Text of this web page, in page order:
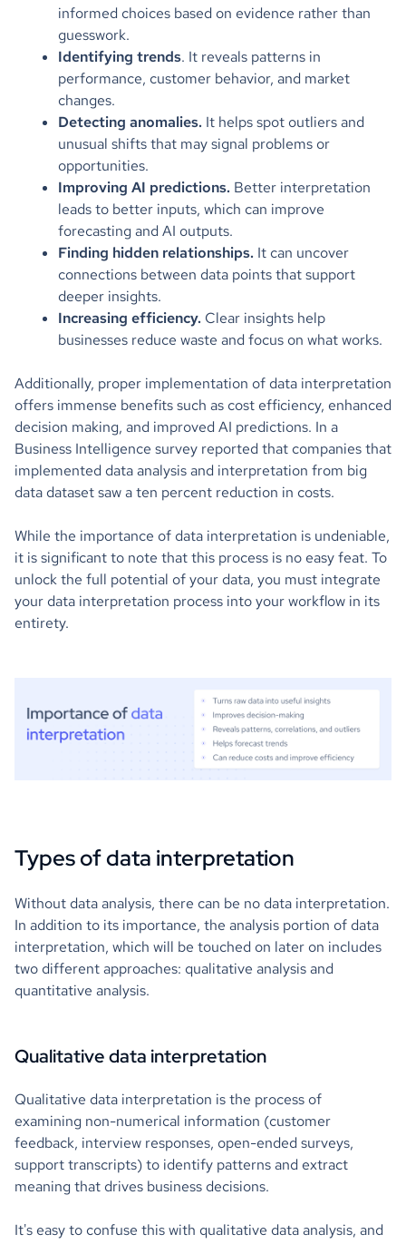
informed choices based on evidence rather than
guesswork.
Identifying trends. It reveals patterns in
performance, customer behavior, and market
changes.
Detecting anomalies. It helps spot outliers and
unusual shifts that may signal problems or
opportunities.
Improving AI predictions. Better interpretation
leads to better inputs, which can improve
forecasting and AI outputs.
Finding hidden relationships. It can uncover
connections between data points that support
deeper insights.
Increasing efficiency. Clear insights help
businesses reduce waste and focus on what works.
Additionally, proper implementation of data interpretation
offers immense benefits such as cost efficiency, enhanced
decision making, and improved AI predictions. In a
Business Intelligence survey reported that companies that
implemented data analysis and interpretation from big
data dataset saw a ten percent reduction in costs.
While the importance of data interpretation is undeniable,
it is significant to note that this process is no easy feat. To
unlock the full potential of your data, you must integrate
your data interpretation process into your workflow in its
entirety.
Types of data interpretation
Without data analysis, there can be no data interpretation.
In addition to its importance, the analysis portion of data
interpretation, which will be touched on later on includes
two different approaches: qualitative analysis and
quantitative analysis.
Qualitative data interpretation
Qualitative data interpretation is the process of
examining non-numerical information (customer
feedback, interview responses, open-ended surveys,
support transcripts) to identify patterns and extract
meaning that drives business decisions.
It's easy to confuse this with qualitative data analysis, and